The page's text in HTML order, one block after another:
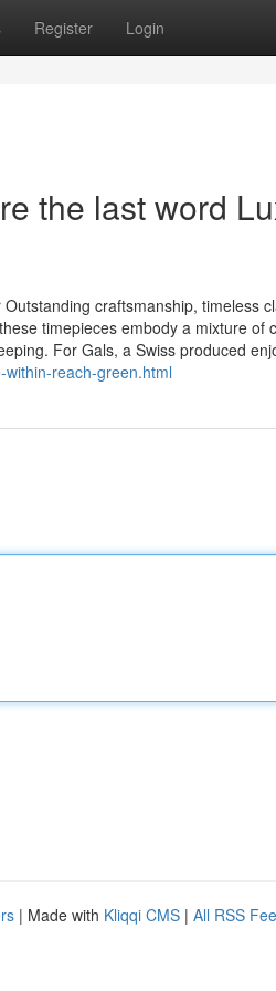
Register Login
the last word
craftsmanship, timeless
timepieces embody a mixture of
For Gals, a Swiss produced
reach-green.html
| Made with Kliqqi CMS | All RSS